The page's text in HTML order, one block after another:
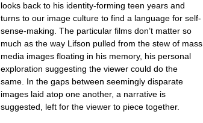
looks back to his identity-forming teen years and
turns to our image culture to find a language for self-
sense-making. The particular films don’t matter so
much as the way Lifson pulled from the stew of mass
media images floating in his memory, his personal
exploration suggesting the viewer could do the
same. In the gaps between seemingly disparate
images laid atop one another, a narrative is
suggested, left for the viewer to piece together.